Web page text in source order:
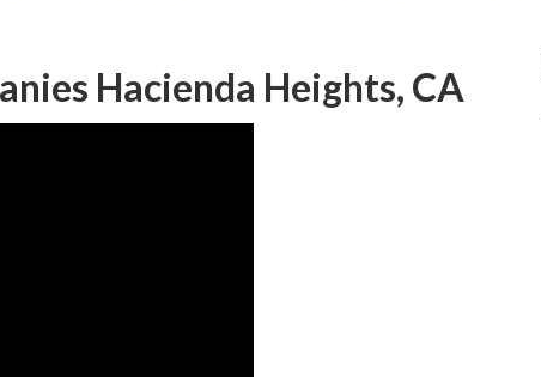
Hacienda Heights, CA